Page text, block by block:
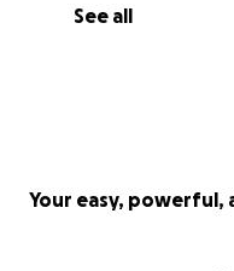
See all
Your easy,